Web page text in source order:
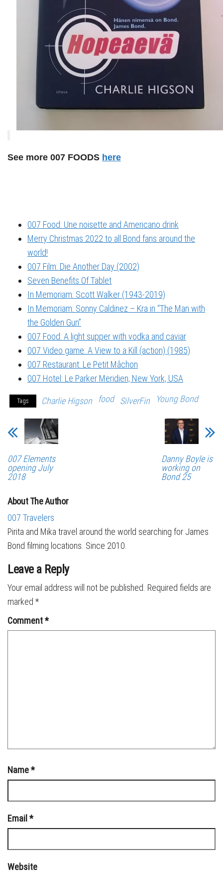
See more 007 FOODS here
007 Food: Une noisette and Americano drink
Merry Christmas 2022 to all Bond fans around the
world!
007 Film: Die Another Day (2002)
Seven Benefits Of Tablet
In Memoriam: Scott Walker (1943-2019)
In Memoriam: Sonny Caldinez – Kra in “The Man with
the Golden Gun”
007 Food: A light supper with vodka and caviar
007 Video game: A View to a Kill (action) (1985)
007 Restaurant: Le Petit Mâchon
007 Hotel: Le Parker Meridien, New York, USA
Tags Charlie Higson food SilverFin Young Bond
007 Elements
opening July
2018
Danny Boyle is
working on
Bond 25
About The Author
007 Travelers
Pirita and Mika travel around the world searching for James
Bond filming locations. Since 2010.
Leave a Reply
Your email address will not be published. Required fields are
marked *
Comment*
Name*
Email *
Website